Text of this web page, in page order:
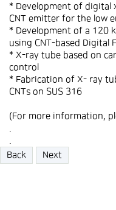
* Development of digital
CNT emitter for the low
* Development of a 120
using CNT-based Digital
* X-ray tube based on
control
* Fabrication of X- ray
CNTs on SUS 316
(For more information,
Back
Next